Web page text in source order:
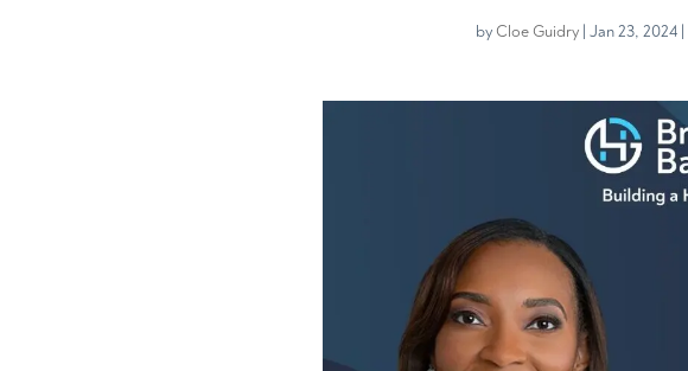
by Cloe Guidry| Jan 23, 2024|